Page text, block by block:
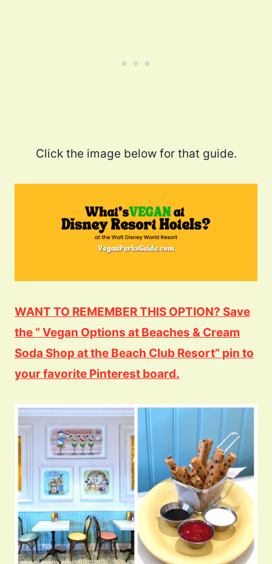
Click the image below for that guide.
WANT TO REMEMBER THIS OPTION? Save
the “ Vegan Options at Beaches & Cream
Soda Shop at the Beach Club Resort” pin to
your favorite Pinterest board.